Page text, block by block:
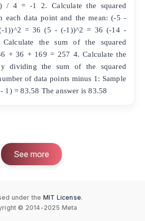
4 = -1 2. Calculate the squared
each data point and the mean: (-5 -
1))^2 = 36 (5 - (-1))^2 = 36 (-14 -
the sum of the squared
+ 36 + 169 = 257 4. Calculate the
dividing the sum of the squared
of data points minus 1: Sample
1) = 83.58 The answer is 83.58
See more
under the MIT License.
© 2014-2025 Meta